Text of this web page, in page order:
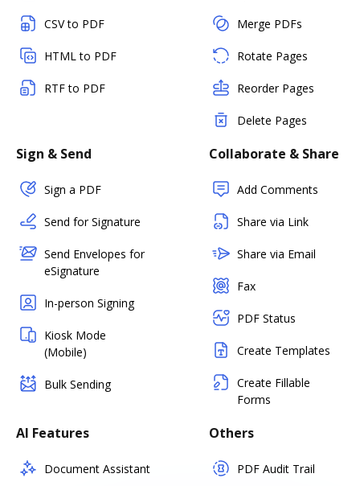
CSV to PDF
HTML to PDF
RTF to PDF
Merge PDFs
Rotate Pages
Reorder Pages
Delete Pages
Sign & Send
Sign a PDF
Send for Signature
Send Envelopes for
eSignature
In-person Signing
Kiosk Mode
(Mobile)
Bulk Sending
Collaborate & Share
Add Comments
Share via Link
Share via Email
Fax
PDF Status
Create Templates
Create Fillable
Forms
AI Features
Document Assistant
Others
PDF Audit Trail